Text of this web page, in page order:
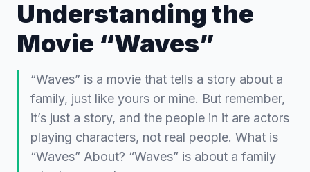
Understanding the
Movie “Waves”
“Waves” is a movie that tells a story about a
family, just like yours or mine. But remember,
it’s just a story, and the people in it are actors
playing characters, not real people. What is
“Waves” About? “Waves” is about a family